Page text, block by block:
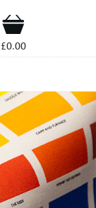
Shop
£0.00